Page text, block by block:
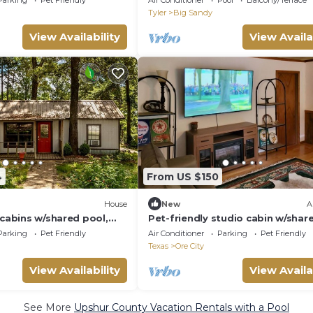
View Availability
Tyler
Big Sandy
View
House
w/shared pool,
Pet Friendly
View Availability
From US $150
New
Pet-friendly studio cabin w/
pool, firepit, lake access
Air Conditioner Parking
Pet Friendly
Texas
Ore City
View
See More Upshur County Vacation Rentals with a Pool